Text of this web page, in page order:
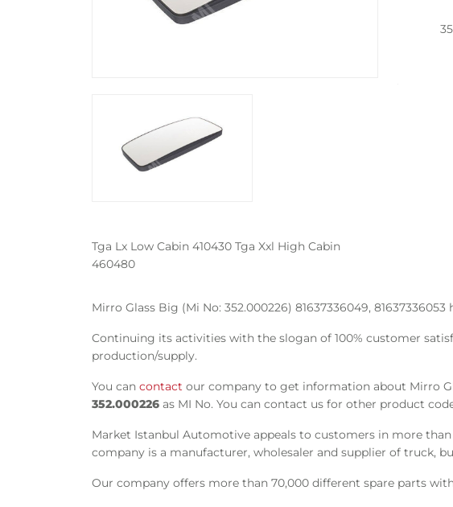
Tga Lx Low Cabin 410430 Tga Xxl High Cabin
460480
Mirro Glass Big (Mi No: 352.000226) 81637336049,
Continuing its activities with the slogan of 100% customer
production/supply.
You can contact our company to get information about Mirro
352.000226 as MI No. You can contact us for other product
Market Istanbul Automotive appeals to customers in more
company is a manufacturer, wholesaler and supplier of truck,
Our company offers more than 70,000 different spare parts